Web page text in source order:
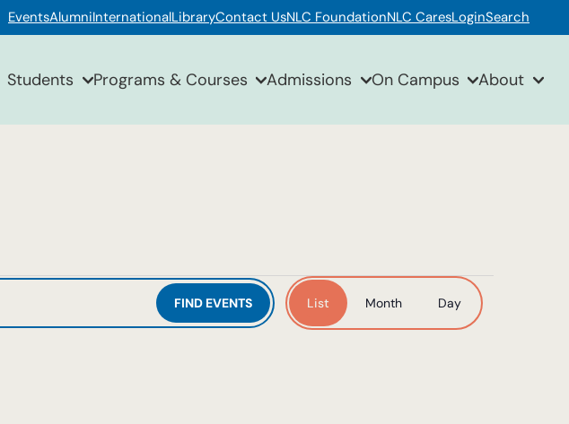
EventsAlumniInternationalLibraryContact UsNLC FoundationNLC CaresLoginSearch
Students Programs & Courses Admissions On Campus About
FIND EVENTS List Month Day